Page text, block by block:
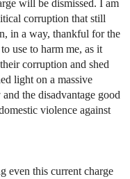
will be dismissed. I am
corruption that still
in a way, thankful for the
use to harm me, as it
corruption and shed
light on a massive
the disadvantage good
violence against
even this current charge